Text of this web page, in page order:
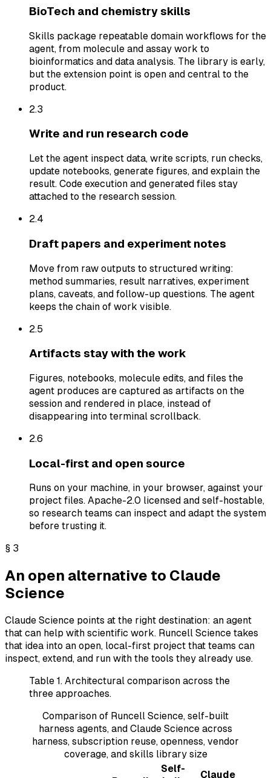
BioTech and chemistry skills
Skills package repeatable domain workflows for the
agent, from molecule and assay work to
bioinformatics and data analysis. The library is early,
but the extension point is open and central to the
product.
2.3
Write and run research code
Let the agent inspect data, write scripts, run checks,
update notebooks, generate figures, and explain the
result. Code execution and generated files stay
attached to the research session.
2.4
Draft papers and experiment notes
Move from raw outputs to structured writing:
method summaries, result narratives, experiment
plans, caveats, and follow-up questions. The agent
keeps the chain of work visible.
2.5
Artifacts stay with the work
Figures, notebooks, molecule edits, and files the
agent produces are captured as artifacts on the
session and rendered in place, instead of
disappearing into terminal scrollback.
2.6
Local-first and open source
Runs on your machine, in your browser, against your
project files. Apache-2.0 licensed and self-hostable,
so research teams can inspect and adapt the system
before trusting it.
§ 3
An open alternative to Claude
Science
Claude Science points at the right destination: an agent
that can help with scientific work. Runcell Science takes
that idea into an open, local-first project that teams can
inspect, extend, and run with the tools they already use.
Table 1. Architectural comparison across the
three approaches.
Comparison of Runcell Science, self-built
harness agents, and Claude Science across
harness, subscription reuse, openness, vendor
coverage, and skills library size
Self-
Claude